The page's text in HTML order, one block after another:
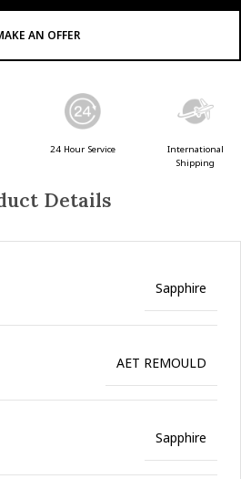
AN OFFER
24 Hour Service
International
Shipping
Details
Sapphire
AET REMOULD
Sapphire